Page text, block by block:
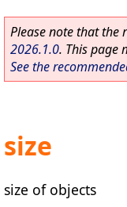
Please note that the
2026.1.0. This page
See the
size
size of objects